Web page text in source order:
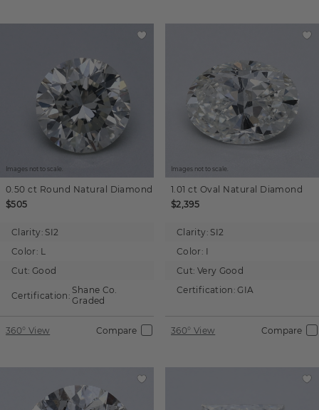
Images not to scale.
0.50 ct Round Natural Diamond
$505
Clarity: SI2
Color: L
Cut: Good
Certification: Shane Co.
Graded
360° View Compare
Images not to scale.
1.01 ct Oval Natural Diamond
$2,395
Clarity: SI2
Color: I
Cut: Very Good
Certification: GIA
360° View Compare